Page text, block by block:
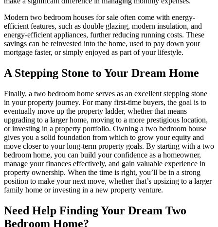
Modern two bedroom houses for sale often come with energy-
efficient features, such as double glazing, modern insulation, and
energy-efficient appliances, further reducing running costs. These
savings can be reinvested into the home, used to pay down your
mortgage faster, or simply enjoyed as part of your lifestyle.
A Stepping Stone to Your Dream Home
Finally, a two bedroom home serves as an excellent stepping stone
in your property journey. For many first-time buyers, the goal is to
eventually move up the property ladder, whether that means
upgrading to a larger home, moving to a more prestigious location,
or investing in a property portfolio. Owning a two bedroom house
gives you a solid foundation from which to grow your equity and
move closer to your long-term property goals. By starting with a two
bedroom home, you can build your confidence as a homeowner,
manage your finances effectively, and gain valuable experience in
property ownership. When the time is right, you’ll be in a strong
position to make your next move, whether that’s upsizing to a larger
family home or investing in a new property venture.
Need Help Finding Your Dream Two
Bedroom Home?